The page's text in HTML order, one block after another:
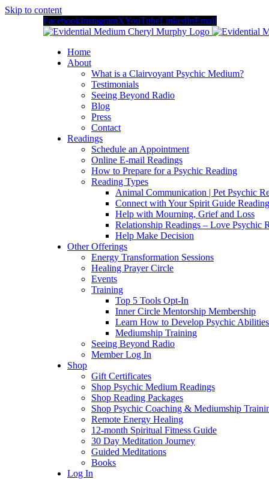
Skip to content
FacebookInstagramXYouTubeLinkedInEmail
Home
About
What is a Clairvoyant Psychic Medium?
Testimonials
Seeing Beyond Radio
Blog
Press
Contact
Readings
Schedule an Appointment
Online E-mail Readings
How to Prepare for a Psychic Reading
Reading Types
Animal Communication | Pet Psychic
Connect with Your Spirit Guide
Help with Mourning, Grief and Loss
Relationship Readings – Love Psychic
Help Make Decision
Other Offerings
Energy Transformation Sessions
Healing Prayer Circle
Events
Training
Top 5 Tools Opt-In
Inner Circle Mentorship Membership
Learn How to Develop Psychic Abilities
Mediumship Training
Seeing Beyond Radio
Member Log In
Shop
Gift Certificates
Shop Psychic Medium Readings
Shop Reading Packages
Shop Psychic Coaching & Mediumship
Remote Energy Healing
12-month Spiritual Fitness Guide
30 Day Meditation Journey
Guided Meditations
Books
Log In